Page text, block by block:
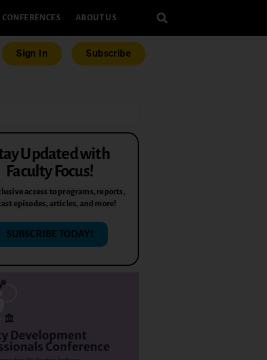
CONFERENCES ABOUT US
Sign In Subscribe
Updated with
Faculty Focus!
access to programs, reports,
episodes, articles, and more!
SUBSCRIBE TODAY!